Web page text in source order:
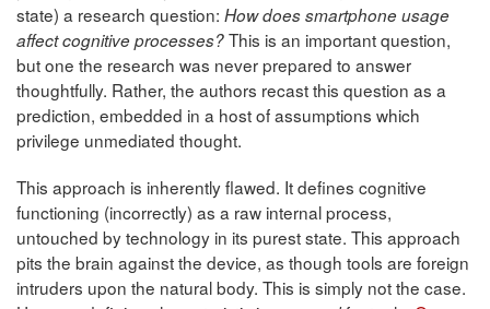
state) a research question: How does smartphone usage
affect cognitive processes?This is an important question,
but one the research was never prepared to answer
thoughtfully. Rather, the authors recast this question as a
prediction, embedded in a host of assumptions which
privilege unmediated thought.
This approach is inherently flawed. It defines cognitive
functioning (incorrectly) as a raw internal process,
untouched by technology in its purest state. This approach
pits the brain against the device, as though tools are foreign
intruders upon the natural body. This is simply not the case.